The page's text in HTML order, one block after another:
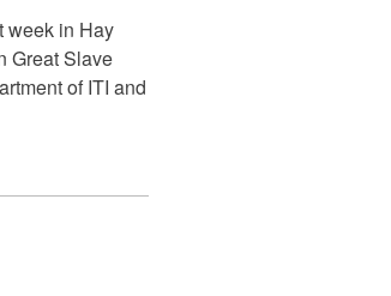
week in Hay
Great Slave
of ITI and